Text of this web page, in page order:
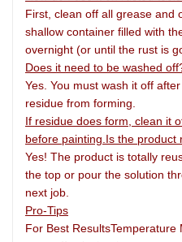
First, clean off all grease and
shallow container filled with
overnight (or until the rust is
Does it need to be washed
Yes. You must wash it off
residue from forming.
If residue does form, clean it
before painting.Is the product
Yes! The product is totally
the top or pour the solution
next job.
Pro-Tips
For Best